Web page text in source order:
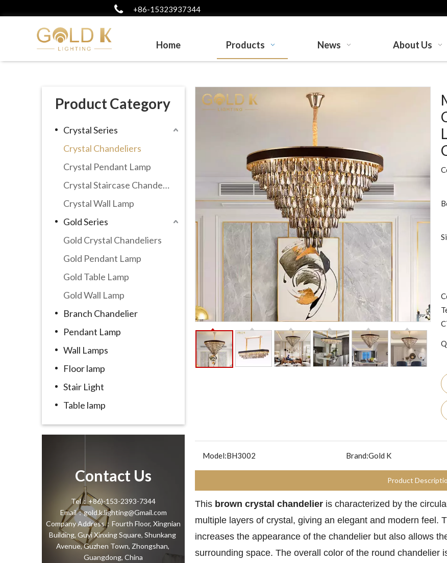
+86-15323937344
Home Products News About Us
Product Category
Crystal Series
Crystal Chandeliers
Crystal Pendant Lamp
Crystal Staircase Chandelier
Crystal Wall Lamp
Gold Series
Gold Crystal Chandeliers
Gold Pendant Lamp
Gold Table Lamp
Gold Wall Lamp
Branch Chandelier
Pendant Lamp
Wall Lamps
Floor lamp
Stair Light
Table lamp
Contact Us
Tel：+86)-153-2393-7344
Email：gold.k.lighting@Gmail.com
Company Address：Fourth Floor, Xingnian
Building, Guyi Xinxing Square, Shunkang
Avenue, Guzhen Town, Zhongshan,
Guangdong, China
Model:BH3002 Brand:Gold K
Product
This brown crystal chandelier is characterized by the
multiple layers of crystal, giving an elegant and modern feel.
increases the appearance of the chandelier but also allows
surrounding space. The overall color of the round chandelier